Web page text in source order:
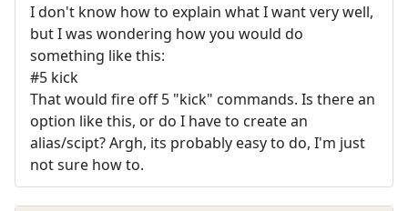
I don't know how to explain what I want very well,
but I was wondering how you would do
something like this:
#5 kick
That would fire off 5 "kick" commands. Is there an
option like this, or do I have to create an
alias/scipt? Argh, its probably easy to do, I'm just
not sure how to.